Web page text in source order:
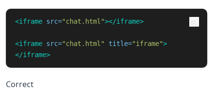
<iframe src="chat.html"></iframe>
<iframe src="chat.html" title="iframe">
</iframe>
Correct